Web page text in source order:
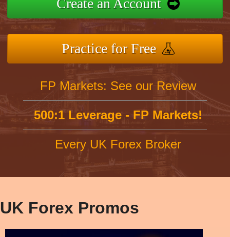
Create an Account
Practice for Free
FP Markets: See our Review
500:1 Leverage - FP Markets!
Every UK Forex Broker
UK Forex Promos